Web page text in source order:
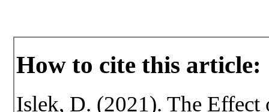
How to cite this article:
Islek, D. (2021). The Effect